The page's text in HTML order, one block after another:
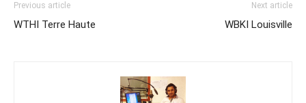
Previous article
WTHI Terre Haute
Next article
WBKI Louisville